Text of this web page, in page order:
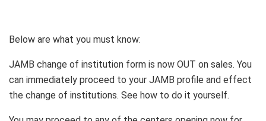
Below are what you must know:
JAMB change of institution form is now OUT on sales. You
can immediately proceed to your JAMB profile and effect
the change of institutions. See how to do it yourself.